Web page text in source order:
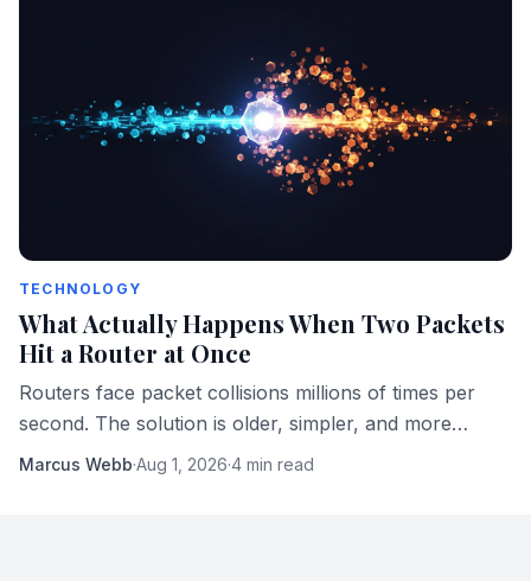
TECHNOLOGY
What Actually Happens When Two Packets
Hit a Router at Once
Routers face packet collisions millions of times per
second. The solution is older, simpler, and more
elegant than most engineers realize.
Marcus Webb·Aug 1, 2026·4 min read